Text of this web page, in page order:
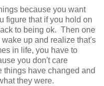
because you want
figure that if you hold on
to being ok. Then one
up and realize that's
in life, you have to
you don't care
things have changed and
they were.